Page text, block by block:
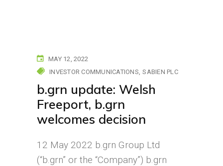
MAY 12, 2022
INVESTOR COMMUNICATIONS SABIEN PLC
b.grn update: Welsh
Freeport, b.grn
welcomes decision
12 May 2022 b.grn Group Ltd
(“b.grn” or the “Company”) b.grn